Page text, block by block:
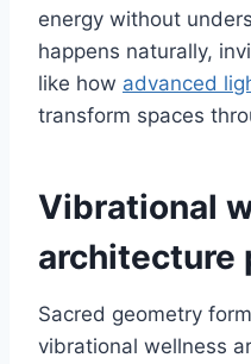
energy without
happens naturally,
like how advanced
transform spaces
Vibrational
architecture
Sacred geometry
vibrational wellness